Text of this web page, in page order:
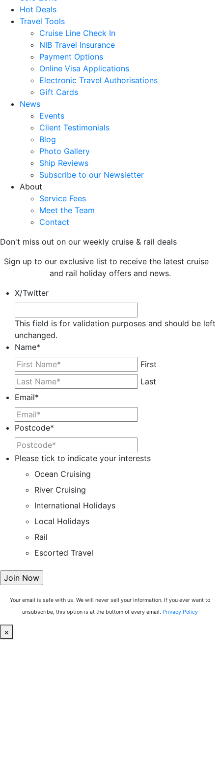
Hot Deals
Travel Tools
Cruise Line Check In
NIB Travel Insurance
Payment Options
Online Visa Applications
Electronic Travel Authorisations
Gift Cards
News
Events
Client Testimonials
Blog
Photo Gallery
Ship Reviews
Subscribe to our Newsletter
About
Service Fees
Meet the Team
Contact
Don't miss out on our weekly cruise & rail deals
Sign up to our exclusive list to receive the latest cruise
and rail holiday offers and news.
X/Twitter
This field is for validation purposes and should be left
unchanged.
Name*
First
Last
Email*
Postcode*
Please tick to indicate your interests
Ocean Cruising
River Cruising
International Holidays
Local Holidays
Rail
Escorted Travel
Your email is safe with us. We will never sell your information. If you ever want to
unsubscribe, this option is at the bottom of every email. Privacy Policy
×